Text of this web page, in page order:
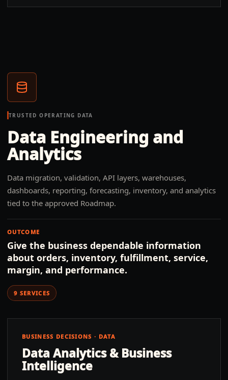
TRUSTED OPERATING DATA
Data Engineering and
Analytics
Data migration, validation, API layers, warehouses,
dashboards, reporting, forecasting, inventory, and analytics
tied to the approved Roadmap.
OUTCOME
Give the business dependable information
about orders, inventory, fulfillment, service,
margin, and performance.
9 SERVICES
BUSINESS DECISIONS · DATA
Data Analytics & Business
Intelligence